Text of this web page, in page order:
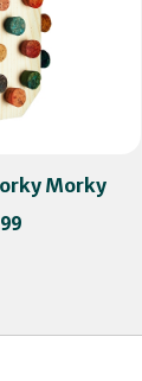
Morky